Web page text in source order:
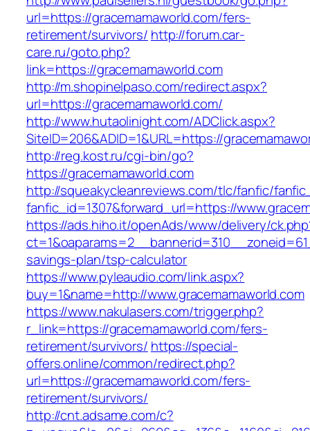
url=https://gracemamaworld.com/fers-
retirement/survivors/ http://forum.car-
care.ru/goto.php?
link=https://gracemamaworld.com
http://m.shopinelpaso.com/redirect.aspx?
url=https://gracemamaworld.com/
http://www.hutaolinight.com/ADClick.aspx?
SiteID=206&ADID=1&URL=https://
http://reg.kost.ru/cgi-bin/go?
https://gracemamaworld.com
http://squeakycleanreviews.com/tlc/fanfic/
fanfic_id=1307&forward_url=https://
https://ads.hiho.it/openAds/www/delivery/
savings-plan/tsp-calculator
https://www.pyleaudio.com/link.aspx?
buy=1&name=http://www.gracemamaworld.com
https://www.nakulasers.com/trigger.php?
r_link=https://gracemamaworld.com/fers-
retirement/survivors/ https://special-
offers.online/common/redirect.php?
url=https://gracemamaworld.com/fers-
retirement/survivors/
http://cnt.adsame.com/c?